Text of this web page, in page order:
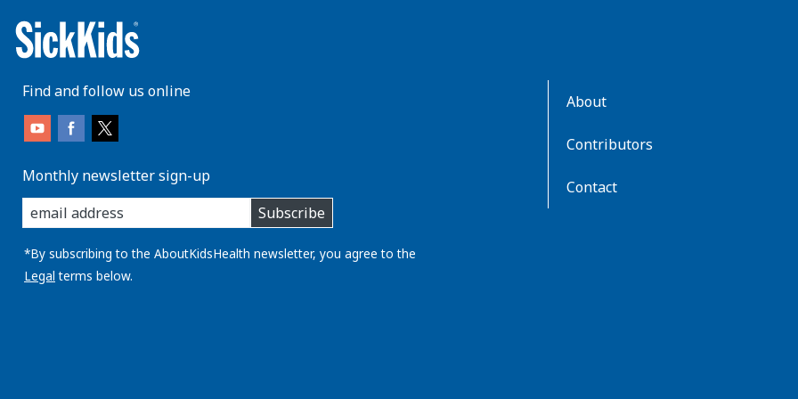
Find and follow us online
Monthly newsletter sign-up
enter
you
email
address:
Subscribe
*By subscribing to the AboutKidsHealth newsletter, you agree to the
Legal terms below.
About
Contributors
Contact